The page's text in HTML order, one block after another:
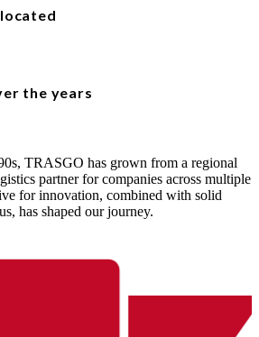
the years
TRASGO has grown from a regional
partner for companies across multiple
for innovation, combined with solid
has shaped our journey.